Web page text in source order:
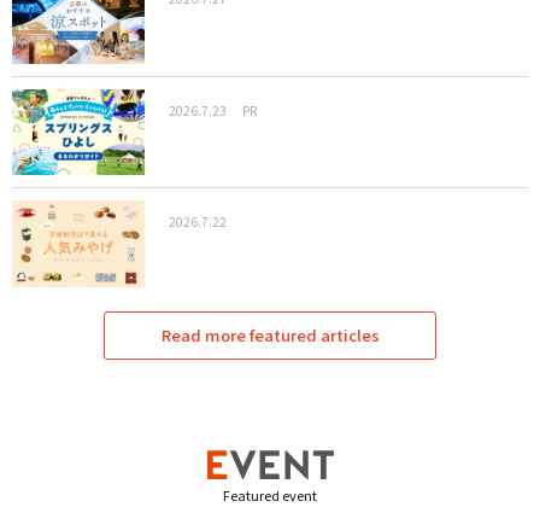
2026.7.23 PR
2026.7.22
Read more featured articles
Featured event